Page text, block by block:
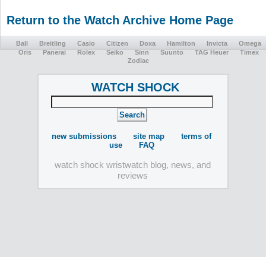
Return to the Watch Archive Home Page
Ball Breitling Casio Citizen Doxa Hamilton Invicta
Omega
Oris
Panerai Rolex Seiko Sinn Suunto TAG Heuer
Timex
Zodiac
WATCH SHOCK
new submissions site map
terms of
use
FAQ
watch shock wristwatch blog, news, and
reviews